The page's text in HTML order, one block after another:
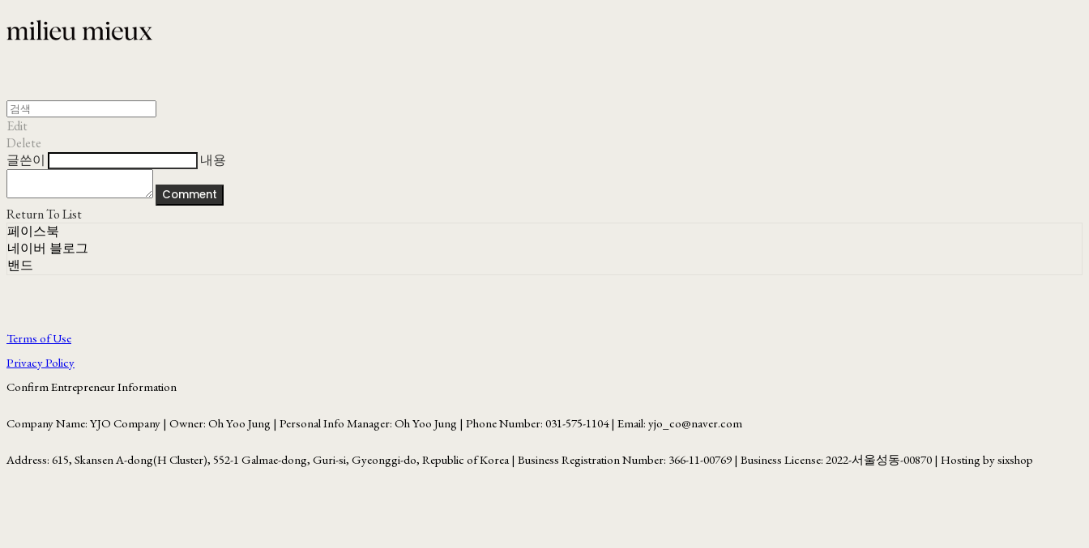
Edit
Delete
글쓴이
내용
Comment
Return To List
페이스북
네이버 블로그
밴드
Terms of Use
Privacy Policy
Confirm Entrepreneur Information
Company Name: YJO Company | Owner: Oh Yoo Jung | Personal Info Manager: Oh Yoo Jung | Phone Number: 031-575-1104 | Email: yjo_co@naver.com
Address: 615, Skansen A-dong(H Cluster), 552-1 Galmae-dong, Guri-si, Gyeonggi-do, Republic of Korea | Business Registration Number: 366-11-00769 | Business License: 2022-서울성동-00870 | Hosting by sixshop